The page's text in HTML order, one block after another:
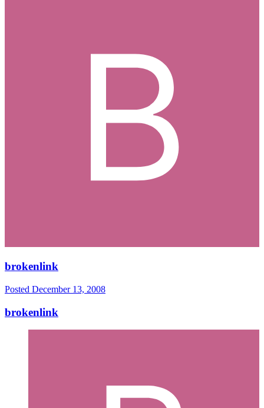
brokenlink
Posted December 13, 2008
brokenlink